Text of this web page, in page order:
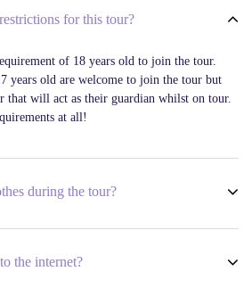
for this tour?
of 18 years old to join the tour.
years old are welcome to join the tour but
that will act as their guardian whilst on tour.
at all!
during the tour?
of 18 years old to join the tour.
will act as their guardian whilst on tour.
the internet?